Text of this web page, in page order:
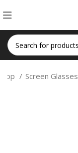
Screen Glasses